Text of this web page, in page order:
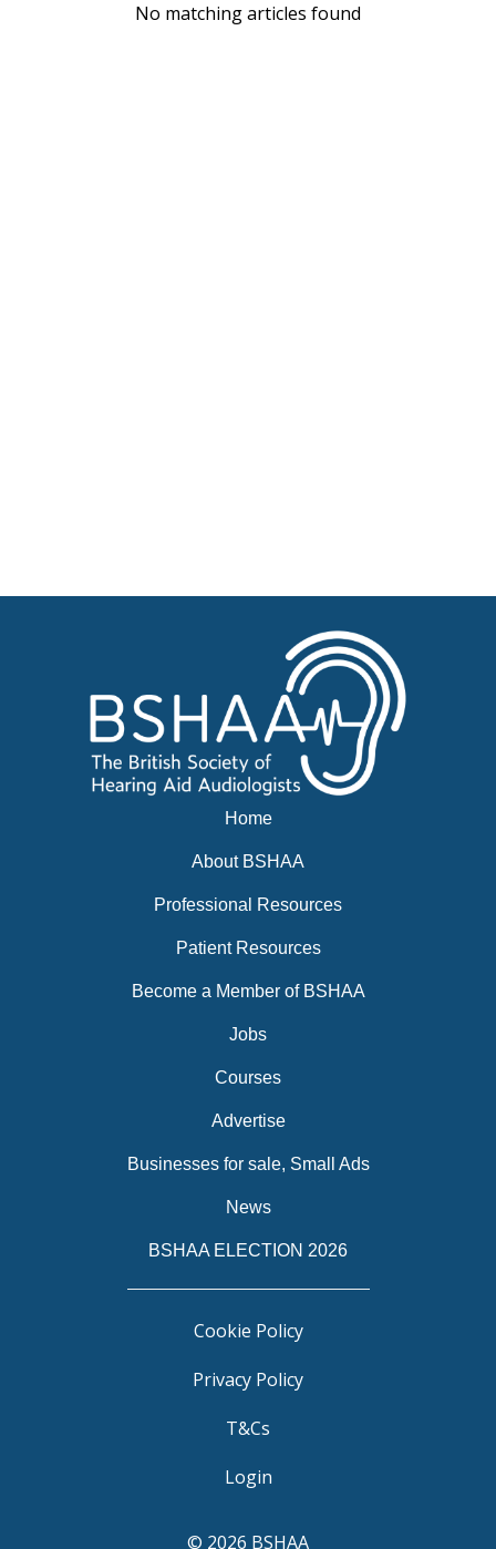
No matching articles found
News
Home
About BSHAA
Professional Resources
Patient Resources
Become a Member of BSHAA
Jobs
Courses
Advertise
Businesses for sale, Small Ads
News
BSHAA ELECTION 2026
Cookie Policy
Privacy Policy
T&Cs
Login
© 2026 BSHAA